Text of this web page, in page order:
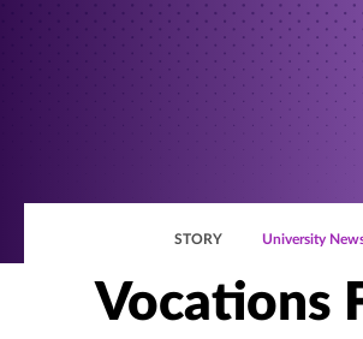
STORY University
Vocations